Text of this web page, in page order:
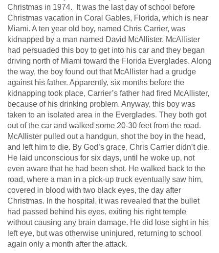
Christmas in 1974. It was the last day of school before
Christmas vacation in Coral Gables, Florida, which is near
Miami. A ten year old boy, named Chris Carrier, was
kidnapped by a man named David McAllister. McAllister
had persuaded this boy to get into his car and they began
driving north of Miami toward the Florida Everglades. Along
the way, the boy found out that McAllister had a grudge
against his father. Apparently, six months before the
kidnapping took place, Carrier’s father had fired McAllister,
because of his drinking problem. Anyway, this boy was
taken to an isolated area in the Everglades. They both got
out of the car and walked some 20-30 feet from the road.
McAllister pulled out a handgun, shot the boy in the head,
and left him to die. By God’s grace, Chris Carrier didn’t die.
He laid unconscious for six days, until he woke up, not
even aware that he had been shot. He walked back to the
road, where a man in a pick-up truck eventually saw him,
covered in blood with two black eyes, the day after
Christmas. In the hospital, it was revealed that the bullet
had passed behind his eyes, exiting his right temple
without causing any brain damage. He did lose sight in his
left eye, but was otherwise uninjured, returning to school
again only a month after the attack.